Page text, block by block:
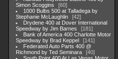
Simon Scoggins
60
1000 Bulbs 500 at Talladega by
Stephanie McLaughlin
42
Drydene 400 at Dover International
Speedway by Jim Barnes
181
Bank of America 400 Charlotte Motor
Speedway by Brad Keppel
141
Federated Auto Parts 400 @
Richmond by Ted Seminara
40